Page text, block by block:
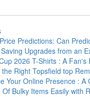
Predictions: Can
Upgrades from an
2026 T-Shirts : A Fan's
the Right Topsfield top
Your Online Presence : A
Of Bulky Items Easily with